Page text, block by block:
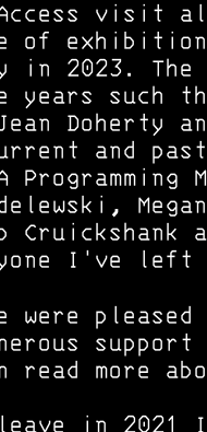
visit
of
in 2023.
years such
Doherty
and
I've left
were
support
read more
in 2021